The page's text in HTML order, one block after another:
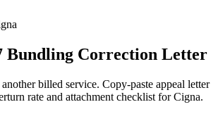
Bundling Correction Letter
billed service. Copy-paste appeal letter
rate and attachment checklist forCigna.